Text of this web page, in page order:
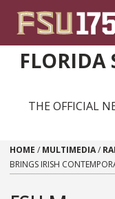
FLORIDA
THE OFFICIAL
HOME / MULTIMEDIA/
BRINGS IRISH